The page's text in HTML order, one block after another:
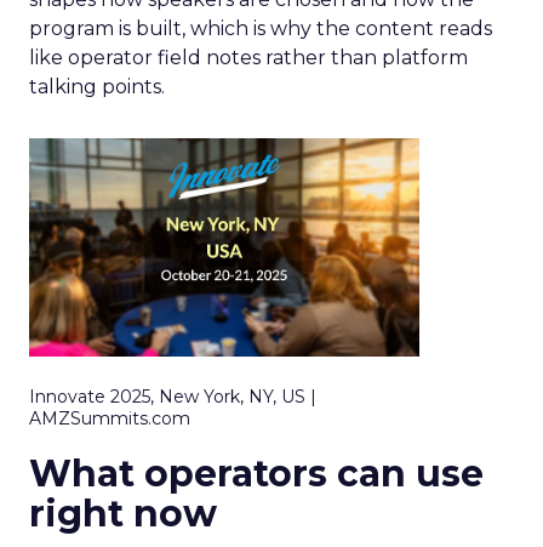
program is built, which is why the content reads
like operator field notes rather than platform
talking points.
Innovate 2025, New York, NY, US |
AMZSummits.com
What operators can use
right now